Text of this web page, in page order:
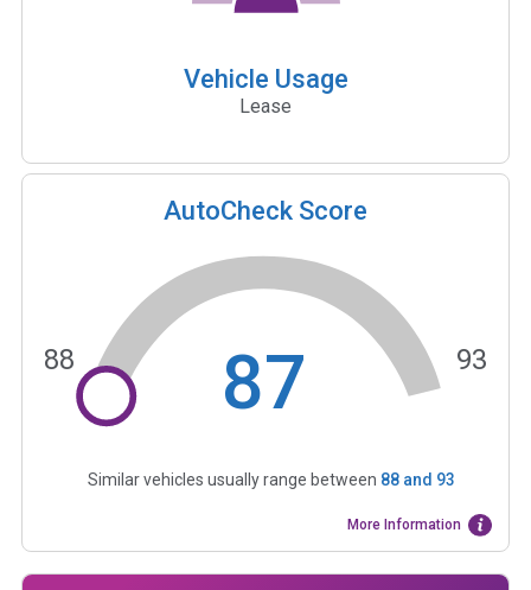
Vehicle Usage
Lease
AutoCheck Score
87
88 93
Similar vehicles usually range between 88and 93
More Information